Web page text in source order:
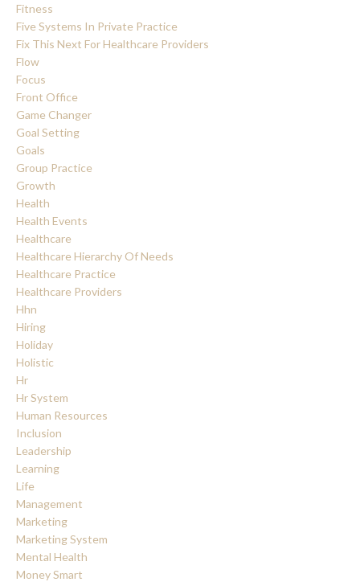
Fitness
Five Systems In Private Practice
Fix This Next For Healthcare Providers
Flow
Focus
Front Office
Game Changer
Goal Setting
Goals
Group Practice
Growth
Health
Health Events
Healthcare
Healthcare Hierarchy Of Needs
Healthcare Practice
Healthcare Providers
Hhn
Hiring
Holiday
Holistic
Hr
Hr System
Human Resources
Inclusion
Leadership
Learning
Life
Management
Marketing
Marketing System
Mental Health
Money Smart